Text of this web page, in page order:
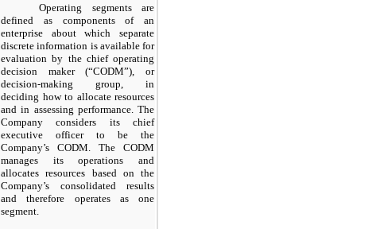
Operating segments are
defined as components of an
enterprise about which separate
discrete information is available for
evaluation by the chief operating
decision maker (“CODM”), or
decision-making group, in
deciding how to allocate resources
and in assessing performance. The
Company considers its chief
executive officer to be the
Company’s CODM. The CODM
manages its operations and
allocates resources based on the
Company’s consolidated results
and therefore operates as one
segment.